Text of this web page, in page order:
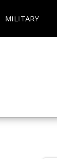
MILITARY